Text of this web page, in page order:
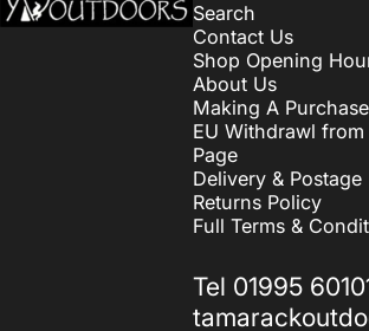
Search
Contact Us
Shop Opening
About Us
Making A Purchase
EU Withdrawl from
Page
Delivery & Postage
Returns Policy
Full Terms &
Tel 01995